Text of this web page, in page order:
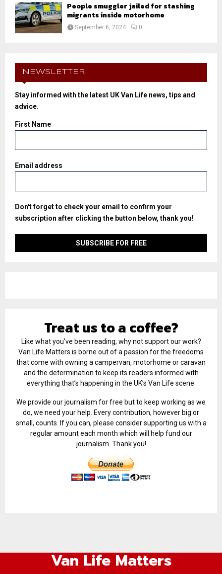
People smuggler jailed for stashing
migrants inside motorhome
September 6, 2024 0
NEWSLETTER
Stay informed with the latest UK Van Life news, tips and
advice.
First Name
Email address
Don't forget to check your email to confirm your
subscription after clicking the button below, thank you!
Treat us to a coffee?
Like what you've been reading, why not support our work?
Van Life Matters is borne out of a passion for the freedoms
that come with owning a campervan, motorhome or caravan
and the determination to keep its readers informed with
everything that’s happening in the UK’s Van Life scene.
We provide our journalism for free but to keep working as we
do, we need your help. Every contribution, however big or
small, counts. If you can, please consider supporting us with a
regular amount each month which will help fund our
journalism. Thank you!
Van Life Matters